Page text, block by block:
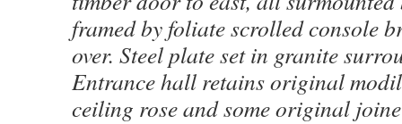
framed by foliate scrolled console
over. Steel plate set in granite
Entrance hall retains original
ceiling rose and some original